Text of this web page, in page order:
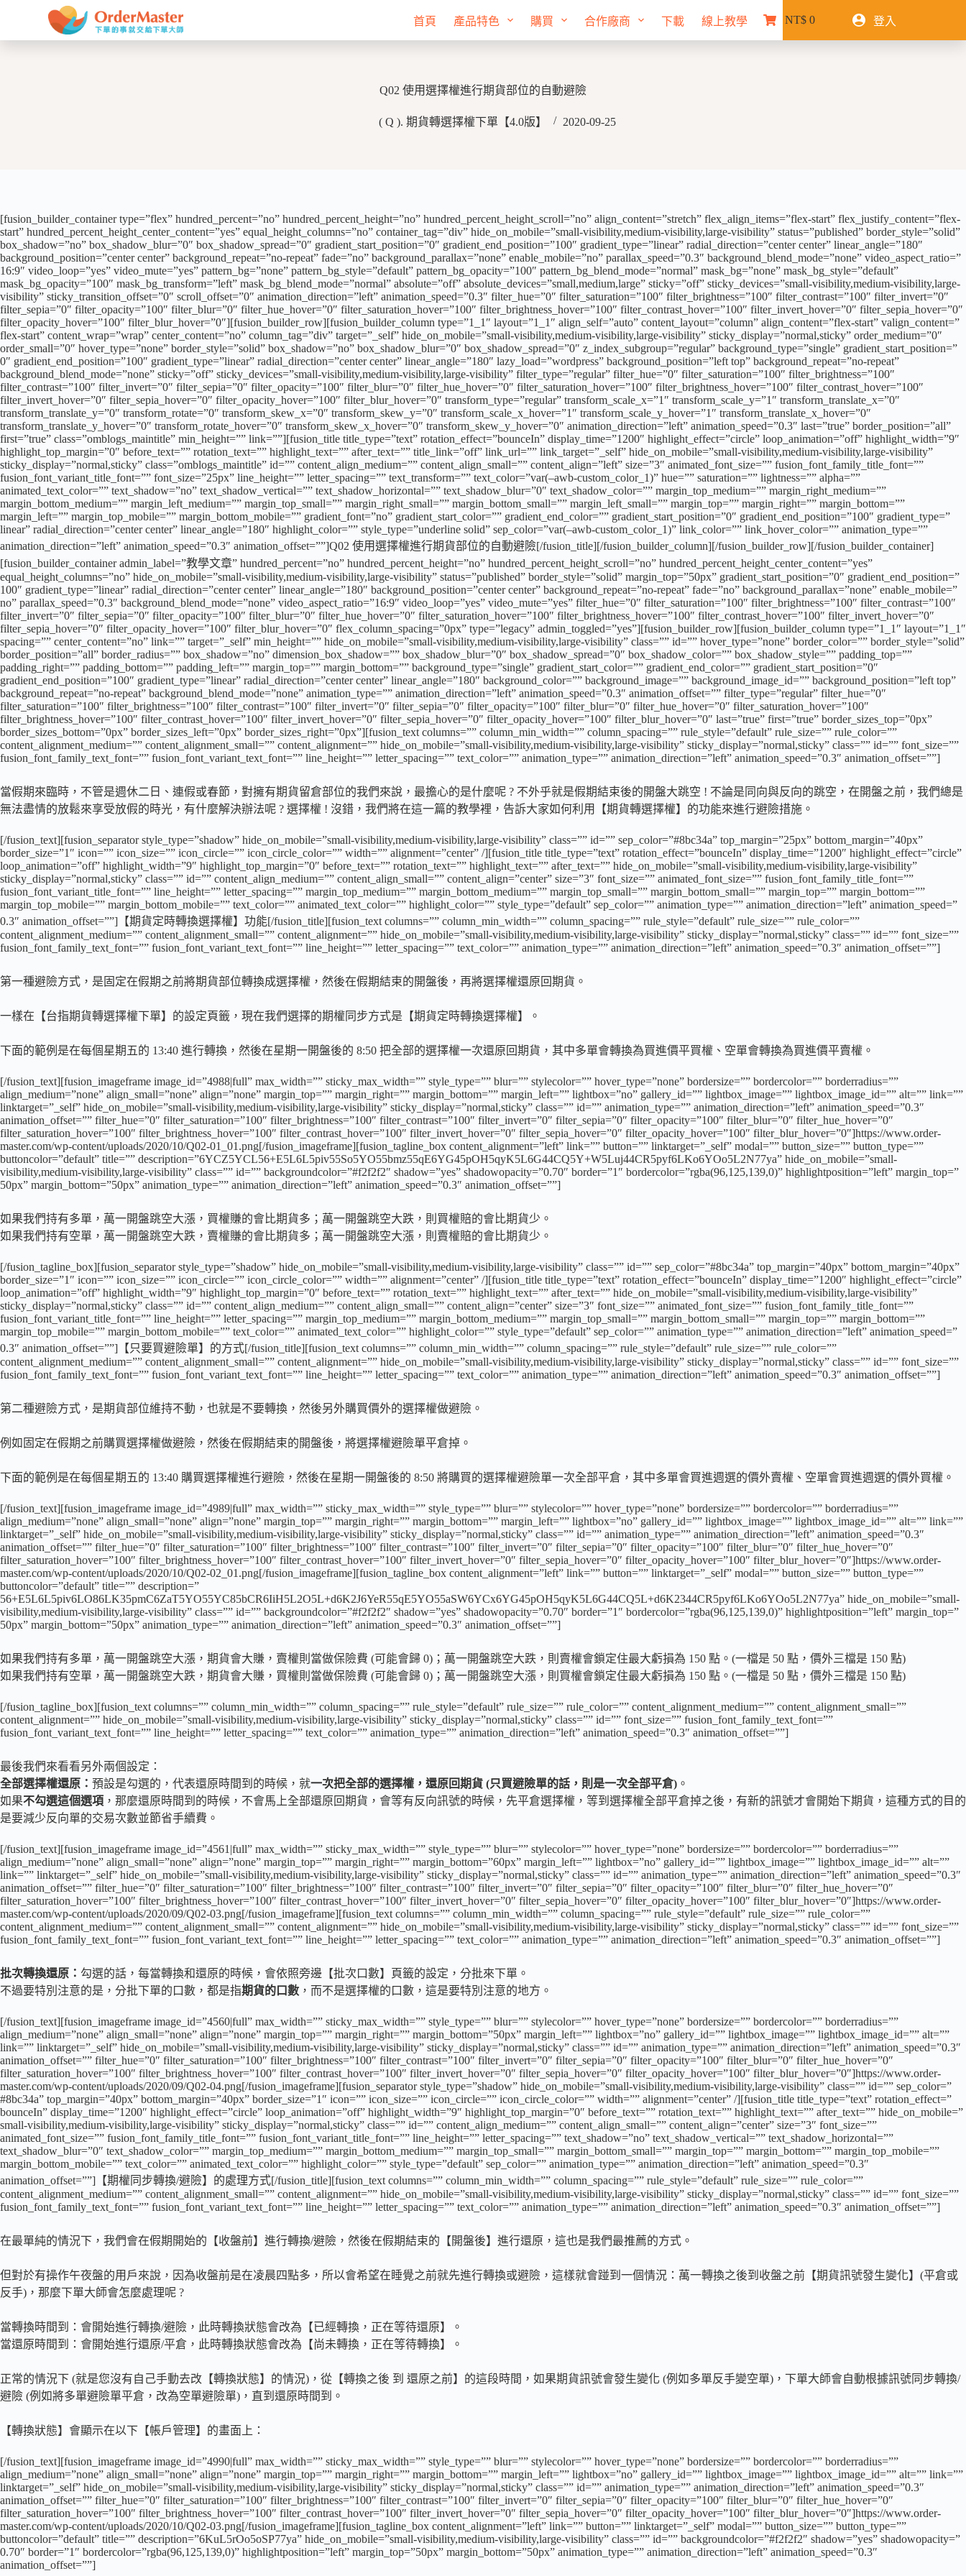
首頁 產品特色 購買 合作廠商 下載 線上教學
購
NT$0 登入
Q02 使用選擇權進行期貨部位的自動避險
( Q ). 期貨轉選擇權下單【4.0版】 2020-09-25
[fusion_builder_container type=”flex” hundred_percent=”no” hundred_percent_height=”no” hundred_percent_height_scroll=”no” align_content=”stretch” flex_align_items=”flex-start” flex_justify_content=”flex-
start” hundred_percent_height_center_content=”yes” equal_height_columns=”no” container_tag=”div” hide_on_mobile=”small-visibility,medium-visibility,large-visibility” status=”published” border_style=”solid”
box_shadow=”no” box_shadow_blur=”0″ box_shadow_spread=”0″ gradient_start_position=”0″ gradient_end_position=”100″ gradient_type=”linear” radial_direction=”center center” linear_angle=”180″
background_position=”center center” background_repeat=”no-repeat” fade=”no” background_parallax=”none” enable_mobile=”no” parallax_speed=”0.3″ background_blend_mode=”none” video_aspect_ratio=”
16:9″ video_loop=”yes” video_mute=”yes” pattern_bg=”none” pattern_bg_style=”default” pattern_bg_opacity=”100″ pattern_bg_blend_mode=”normal” mask_bg=”none” mask_bg_style=”default”
mask_bg_opacity=”100″ mask_bg_transform=”left” mask_bg_blend_mode=”normal” absolute=”off” absolute_devices=”small,medium,large” sticky=”off” sticky_devices=”small-visibility,medium-visibility,large-
visibility” sticky_transition_offset=”0″ scroll_offset=”0″ animation_direction=”left” animation_speed=”0.3″ filter_hue=”0″ filter_saturation=”100″ filter_brightness=”100″ filter_contrast=”100″ filter_invert=”0″
filter_sepia=”0″ filter_opacity=”100″ filter_blur=”0″ filter_hue_hover=”0″ filter_saturation_hover=”100″ filter_brightness_hover=”100″ filter_contrast_hover=”100″ filter_invert_hover=”0″ filter_sepia_hover=”0″
filter_opacity_hover=”100″ filter_blur_hover=”0″][fusion_builder_row][fusion_builder_column type=”1_1″ layout=”1_1″ align_self=”auto” content_layout=”column” align_content=”flex-start” valign_content=”
flex-start” content_wrap=”wrap” center_content=”no” column_tag=”div” target=”_self” hide_on_mobile=”small-visibility,medium-visibility,large-visibility” sticky_display=”normal,sticky” order_medium=”0″
order_small=”0″ hover_type=”none” border_style=”solid” box_shadow=”no” box_shadow_blur=”0″ box_shadow_spread=”0″ z_index_subgroup=”regular” background_type=”single” gradient_start_position=”
0″ gradient_end_position=”100″ gradient_type=”linear” radial_direction=”center center” linear_angle=”180″ lazy_load=”wordpress” background_position=”left top” background_repeat=”no-repeat”
background_blend_mode=”none” sticky=”off” sticky_devices=”small-visibility,medium-visibility,large-visibility” filter_type=”regular” filter_hue=”0″ filter_saturation=”100″ filter_brightness=”100″
filter_contrast=”100″ filter_invert=”0″ filter_sepia=”0″ filter_opacity=”100″ filter_blur=”0″ filter_hue_hover=”0″ filter_saturation_hover=”100″ filter_brightness_hover=”100″ filter_contrast_hover=”100″
filter_invert_hover=”0″ filter_sepia_hover=”0″ filter_opacity_hover=”100″ filter_blur_hover=”0″ transform_type=”regular” transform_scale_x=”1″ transform_scale_y=”1″ transform_translate_x=”0″
transform_translate_y=”0″ transform_rotate=”0″ transform_skew_x=”0″ transform_skew_y=”0″ transform_scale_x_hover=”1″ transform_scale_y_hover=”1″ transform_translate_x_hover=”0″
transform_translate_y_hover=”0″ transform_rotate_hover=”0″ transform_skew_x_hover=”0″ transform_skew_y_hover=”0″ animation_direction=”left” animation_speed=”0.3″ last=”true” border_position=”all”
first=”true” class=”omblogs_maintitle” min_height=”” link=””][fusion_title title_type=”text” rotation_effect=”bounceIn” display_time=”1200″ highlight_effect=”circle” loop_animation=”off” highlight_width=”9″
highlight_top_margin=”0″ before_text=”” rotation_text=”” highlight_text=”” after_text=”” title_link=”off” link_url=”” link_target=”_self” hide_on_mobile=”small-visibility,medium-visibility,large-visibility”
sticky_display=”normal,sticky” class=”omblogs_maintitle” id=”” content_align_medium=”” content_align_small=”” content_align=”left” size=”3″ animated_font_size=”” fusion_font_family_title_font=””
fusion_font_variant_title_font=”” font_size=”25px” line_height=”” letter_spacing=”” text_transform=”” text_color=”var(–awb-custom_color_1)” hue=”” saturation=”” lightness=”” alpha=””
animated_text_color=”” text_shadow=”no” text_shadow_vertical=”” text_shadow_horizontal=”” text_shadow_blur=”0″ text_shadow_color=”” margin_top_medium=”” margin_right_medium=””
margin_bottom_medium=”” margin_left_medium=”” margin_top_small=”” margin_right_small=”” margin_bottom_small=”” margin_left_small=”” margin_top=”” margin_right=”” margin_bottom=””
margin_left=”” margin_top_mobile=”” margin_bottom_mobile=”” gradient_font=”no” gradient_start_color=”” gradient_end_color=”” gradient_start_position=”0″ gradient_end_position=”100″ gradient_type=”
linear” radial_direction=”center center” linear_angle=”180″ highlight_color=”” style_type=”underline solid” sep_color=”var(–awb-custom_color_1)” link_color=”” link_hover_color=”” animation_type=””
animation_direction=”left” animation_speed=”0.3″ animation_offset=””]Q02 使用選擇權進行期貨部位的自動避險[/fusion_title][/fusion_builder_column][/fusion_builder_row][/fusion_builder_container]
[fusion_builder_container admin_label=”教學文章” hundred_percent=”no” hundred_percent_height=”no” hundred_percent_height_scroll=”no” hundred_percent_height_center_content=”yes”
equal_height_columns=”no” hide_on_mobile=”small-visibility,medium-visibility,large-visibility” status=”published” border_style=”solid” margin_top=”50px” gradient_start_position=”0″ gradient_end_position=”
100″ gradient_type=”linear” radial_direction=”center center” linear_angle=”180″ background_position=”center center” background_repeat=”no-repeat” fade=”no” background_parallax=”none” enable_mobile=”
no” parallax_speed=”0.3″ background_blend_mode=”none” video_aspect_ratio=”16:9″ video_loop=”yes” video_mute=”yes” filter_hue=”0″ filter_saturation=”100″ filter_brightness=”100″ filter_contrast=”100″
filter_invert=”0″ filter_sepia=”0″ filter_opacity=”100″ filter_blur=”0″ filter_hue_hover=”0″ filter_saturation_hover=”100″ filter_brightness_hover=”100″ filter_contrast_hover=”100″ filter_invert_hover=”0″
filter_sepia_hover=”0″ filter_opacity_hover=”100″ filter_blur_hover=”0″ flex_column_spacing=”0px” type=”legacy” admin_toggled=”yes”][fusion_builder_row][fusion_builder_column type=”1_1″ layout=”1_1″
spacing=”” center_content=”no” link=”” target=”_self” min_height=”” hide_on_mobile=”small-visibility,medium-visibility,large-visibility” class=”” id=”” hover_type=”none” border_color=”” border_style=”solid”
border_position=”all” border_radius=”” box_shadow=”no” dimension_box_shadow=”” box_shadow_blur=”0″ box_shadow_spread=”0″ box_shadow_color=”” box_shadow_style=”” padding_top=””
padding_right=”” padding_bottom=”” padding_left=”” margin_top=”” margin_bottom=”” background_type=”single” gradient_start_color=”” gradient_end_color=”” gradient_start_position=”0″
gradient_end_position=”100″ gradient_type=”linear” radial_direction=”center center” linear_angle=”180″ background_color=”” background_image=”” background_image_id=”” background_position=”left top”
background_repeat=”no-repeat” background_blend_mode=”none” animation_type=”” animation_direction=”left” animation_speed=”0.3″ animation_offset=”” filter_type=”regular” filter_hue=”0″
filter_saturation=”100″ filter_brightness=”100″ filter_contrast=”100″ filter_invert=”0″ filter_sepia=”0″ filter_opacity=”100″ filter_blur=”0″ filter_hue_hover=”0″ filter_saturation_hover=”100″
filter_brightness_hover=”100″ filter_contrast_hover=”100″ filter_invert_hover=”0″ filter_sepia_hover=”0″ filter_opacity_hover=”100″ filter_blur_hover=”0″ last=”true” first=”true” border_sizes_top=”0px”
border_sizes_bottom=”0px” border_sizes_left=”0px” border_sizes_right=”0px”][fusion_text columns=”” column_min_width=”” column_spacing=”” rule_style=”default” rule_size=”” rule_color=””
content_alignment_medium=”” content_alignment_small=”” content_alignment=”” hide_on_mobile=”small-visibility,medium-visibility,large-visibility” sticky_display=”normal,sticky” class=”” id=”” font_size=””
fusion_font_family_text_font=”” fusion_font_variant_text_font=”” line_height=”” letter_spacing=”” text_color=”” animation_type=”” animation_direction=”left” animation_speed=”0.3″ animation_offset=””]
當假期來臨時，不管是週休二日、連假或春節，對擁有期貨留倉部位的我們來說，最擔心的是什麼呢 ? 不外乎就是假期結束後的開盤大跳空 ! 不論是同向與反向的跳空，在開盤之前，我們總是
無法盡情的放鬆來享受放假的時光，有什麼解決辦法呢 ? 選擇權 ! 沒錯，我們將在這一篇的教學裡，告訴大家如何利用【期貨轉選擇權】的功能來進行避險措施。
[/fusion_text][fusion_separator style_type=”shadow” hide_on_mobile=”small-visibility,medium-visibility,large-visibility” class=”” id=”” sep_color=”#8bc34a” top_margin=”25px” bottom_margin=”40px”
border_size=”1″ icon=”” icon_size=”” icon_circle=”” icon_circle_color=”” width=”” alignment=”center” /][fusion_title title_type=”text” rotation_effect=”bounceIn” display_time=”1200″ highlight_effect=”circle”
loop_animation=”off” highlight_width=”9″ highlight_top_margin=”0″ before_text=”” rotation_text=”” highlight_text=”” after_text=”” hide_on_mobile=”small-visibility,medium-visibility,large-visibility”
sticky_display=”normal,sticky” class=”” id=”” content_align_medium=”” content_align_small=”” content_align=”center” size=”3″ font_size=”” animated_font_size=”” fusion_font_family_title_font=””
fusion_font_variant_title_font=”” line_height=”” letter_spacing=”” margin_top_medium=”” margin_bottom_medium=”” margin_top_small=”” margin_bottom_small=”” margin_top=”” margin_bottom=””
margin_top_mobile=”” margin_bottom_mobile=”” text_color=”” animated_text_color=”” highlight_color=”” style_type=”default” sep_color=”” animation_type=”” animation_direction=”left” animation_speed=”
0.3″ animation_offset=””]【期貨定時轉換選擇權】功能[/fusion_title][fusion_text columns=”” column_min_width=”” column_spacing=”” rule_style=”default” rule_size=”” rule_color=””
content_alignment_medium=”” content_alignment_small=”” content_alignment=”” hide_on_mobile=”small-visibility,medium-visibility,large-visibility” sticky_display=”normal,sticky” class=”” id=”” font_size=””
fusion_font_family_text_font=”” fusion_font_variant_text_font=”” line_height=”” letter_spacing=”” text_color=”” animation_type=”” animation_direction=”left” animation_speed=”0.3″ animation_offset=””]
第一種避險方式，是固定在假期之前將期貨部位轉換成選擇權，然後在假期結束的開盤後，再將選擇權還原回期貨。
一樣在【台指期貨轉選擇權下單】的設定頁籤，現在我們選擇的期權同步方式是【期貨定時轉換選擇權】。
下面的範例是在每個星期五的 13:40 進行轉換，然後在星期一開盤後的 8:50 把全部的選擇權一次還原回期貨，其中多單會轉換為買進價平買權、空單會轉換為買進價平賣權。
[/fusion_text][fusion_imageframe image_id=”4988|full” max_width=”” sticky_max_width=”” style_type=”” blur=”” stylecolor=”” hover_type=”none” bordersize=”” bordercolor=”” borderradius=””
align_medium=”none” align_small=”none” align=”none” margin_top=”” margin_right=”” margin_bottom=”” margin_left=”” lightbox=”no” gallery_id=”” lightbox_image=”” lightbox_image_id=”” alt=”” link=””
linktarget=”_self” hide_on_mobile=”small-visibility,medium-visibility,large-visibility” sticky_display=”normal,sticky” class=”” id=”” animation_type=”” animation_direction=”left” animation_speed=”0.3″
animation_offset=”” filter_hue=”0″ filter_saturation=”100″ filter_brightness=”100″ filter_contrast=”100″ filter_invert=”0″ filter_sepia=”0″ filter_opacity=”100″ filter_blur=”0″ filter_hue_hover=”0″
filter_saturation_hover=”100″ filter_brightness_hover=”100″ filter_contrast_hover=”100″ filter_invert_hover=”0″ filter_sepia_hover=”0″ filter_opacity_hover=”100″ filter_blur_hover=”0″]https://www.order-
master.com/wp-content/uploads/2020/10/Q02-01_01.png[/fusion_imageframe][fusion_tagline_box content_alignment=”left” link=”” button=”” linktarget=”_self” modal=”” button_size=”” button_type=””
buttoncolor=”default” title=”” description=”6YCZ5YCL56+E5L6L5piv55So5YO55bmz55qE6YG45pOH5qyK5L6G44CQ5Y+W5Luj44CR5pyf6LKo6YOo5L2N77ya” hide_on_mobile=”small-
visibility,medium-visibility,large-visibility” class=”” id=”” backgroundcolor=”#f2f2f2″ shadow=”yes” shadowopacity=”0.70″ border=”1″ bordercolor=”rgba(96,125,139,0)” highlightposition=”left” margin_top=”
50px” margin_bottom=”50px” animation_type=”” animation_direction=”left” animation_speed=”0.3″ animation_offset=””]
如果我們持有多單，萬一開盤跳空大漲，買權賺的會比期貨多；萬一開盤跳空大跌，則買權賠的會比期貨少。
如果我們持有空單，萬一開盤跳空大跌，賣權賺的會比期貨多；萬一開盤跳空大漲，則賣權賠的會比期貨少。
[/fusion_tagline_box][fusion_separator style_type=”shadow” hide_on_mobile=”small-visibility,medium-visibility,large-visibility” class=”” id=”” sep_color=”#8bc34a” top_margin=”40px” bottom_margin=”40px”
border_size=”1″ icon=”” icon_size=”” icon_circle=”” icon_circle_color=”” width=”” alignment=”center” /][fusion_title title_type=”text” rotation_effect=”bounceIn” display_time=”1200″ highlight_effect=”circle”
loop_animation=”off” highlight_width=”9″ highlight_top_margin=”0″ before_text=”” rotation_text=”” highlight_text=”” after_text=”” hide_on_mobile=”small-visibility,medium-visibility,large-visibility”
sticky_display=”normal,sticky” class=”” id=”” content_align_medium=”” content_align_small=”” content_align=”center” size=”3″ font_size=”” animated_font_size=”” fusion_font_family_title_font=””
fusion_font_variant_title_font=”” line_height=”” letter_spacing=”” margin_top_medium=”” margin_bottom_medium=”” margin_top_small=”” margin_bottom_small=”” margin_top=”” margin_bottom=””
margin_top_mobile=”” margin_bottom_mobile=”” text_color=”” animated_text_color=”” highlight_color=”” style_type=”default” sep_color=”” animation_type=”” animation_direction=”left” animation_speed=”
0.3″ animation_offset=””]【只要買避險單】的方式[/fusion_title][fusion_text columns=”” column_min_width=”” column_spacing=”” rule_style=”default” rule_size=”” rule_color=””
content_alignment_medium=”” content_alignment_small=”” content_alignment=”” hide_on_mobile=”small-visibility,medium-visibility,large-visibility” sticky_display=”normal,sticky” class=”” id=”” font_size=””
fusion_font_family_text_font=”” fusion_font_variant_text_font=”” line_height=”” letter_spacing=”” text_color=”” animation_type=”” animation_direction=”left” animation_speed=”0.3″ animation_offset=””]
第二種避險方式，是期貨部位維持不動，也就是不要轉換，然後另外購買價外的選擇權做避險。
例如固定在假期之前購買選擇權做避險，然後在假期結束的開盤後，將選擇權避險單平倉掉。
下面的範例是在每個星期五的 13:40 購買選擇權進行避險，然後在星期一開盤後的 8:50 將購買的選擇權避險單一次全部平倉，其中多單會買進週選的價外賣權、空單會買進週選的價外買權。
[/fusion_text][fusion_imageframe image_id=”4989|full” max_width=”” sticky_max_width=”” style_type=”” blur=”” stylecolor=”” hover_type=”none” bordersize=”” bordercolor=”” borderradius=””
align_medium=”none” align_small=”none” align=”none” margin_top=”” margin_right=”” margin_bottom=”” margin_left=”” lightbox=”no” gallery_id=”” lightbox_image=”” lightbox_image_id=”” alt=”” link=””
linktarget=”_self” hide_on_mobile=”small-visibility,medium-visibility,large-visibility” sticky_display=”normal,sticky” class=”” id=”” animation_type=”” animation_direction=”left” animation_speed=”0.3″
animation_offset=”” filter_hue=”0″ filter_saturation=”100″ filter_brightness=”100″ filter_contrast=”100″ filter_invert=”0″ filter_sepia=”0″ filter_opacity=”100″ filter_blur=”0″ filter_hue_hover=”0″
filter_saturation_hover=”100″ filter_brightness_hover=”100″ filter_contrast_hover=”100″ filter_invert_hover=”0″ filter_sepia_hover=”0″ filter_opacity_hover=”100″ filter_blur_hover=”0″]https://www.order-
master.com/wp-content/uploads/2020/10/Q02-02_01.png[/fusion_imageframe][fusion_tagline_box content_alignment=”left” link=”” button=”” linktarget=”_self” modal=”” button_size=”” button_type=””
buttoncolor=”default” title=”” description=”
56+E5L6L5piv6LO86LK35pmC6ZaT5YO55YC85bCR6IiH5L2O5L+d6K2J6YeR55qE5YO55aSW6YCx6YG45pOH5qyK5L6G44CQ5L+d6K2344CR5pyf6LKo6YOo5L2N77ya” hide_on_mobile=”small-
visibility,medium-visibility,large-visibility” class=”” id=”” backgroundcolor=”#f2f2f2″ shadow=”yes” shadowopacity=”0.70″ border=”1″ bordercolor=”rgba(96,125,139,0)” highlightposition=”left” margin_top=”
50px” margin_bottom=”50px” animation_type=”” animation_direction=”left” animation_speed=”0.3″ animation_offset=””]
如果我們持有多單，萬一開盤跳空大漲，期貨會大賺，賣權則當做保險費 (可能會歸 0)；萬一開盤跳空大跌，則賣權會鎖定住最大虧損為 150 點。(一檔是 50 點，價外三檔是 150 點)
如果我們持有空單，萬一開盤跳空大跌，期貨會大賺，買權則當做保險費 (可能會歸 0)；萬一開盤跳空大漲，則買權會鎖定住最大虧損為 150 點。(一檔是 50 點，價外三檔是 150 點)
[/fusion_tagline_box][fusion_text columns=”” column_min_width=”” column_spacing=”” rule_style=”default” rule_size=”” rule_color=”” content_alignment_medium=”” content_alignment_small=””
content_alignment=”” hide_on_mobile=”small-visibility,medium-visibility,large-visibility” sticky_display=”normal,sticky” class=”” id=”” font_size=”” fusion_font_family_text_font=””
fusion_font_variant_text_font=”” line_height=”” letter_spacing=”” text_color=”” animation_type=”” animation_direction=”left” animation_speed=”0.3″ animation_offset=””]
最後我們來看看另外兩個設定：
全部選擇權還原： 預設是勾選的，代表還原時間到的時候，就一次把全部的選擇權，還原回期貨 (只買避險單的話，則是一次全部平倉) 。
如果不勾選這個選項 ，那麼還原時間到的時候，不會馬上全部還原回期貨，會等有反向訊號的時候，先平倉選擇權，等到選擇權全部平倉掉之後，有新的訊號才會開始下期貨，這種方式的目的
是要減少反向單的交易次數並節省手續費。
[/fusion_text][fusion_imageframe image_id=”4561|full” max_width=”” sticky_max_width=”” style_type=”” blur=”” stylecolor=”” hover_type=”none” bordersize=”” bordercolor=”” borderradius=””
align_medium=”none” align_small=”none” align=”none” margin_top=”” margin_right=”” margin_bottom=”60px” margin_left=”” lightbox=”no” gallery_id=”” lightbox_image=”” lightbox_image_id=”” alt=””
link=”” linktarget=”_self” hide_on_mobile=”small-visibility,medium-visibility,large-visibility” sticky_display=”normal,sticky” class=”” id=”” animation_type=”” animation_direction=”left” animation_speed=”0.3″
animation_offset=”” filter_hue=”0″ filter_saturation=”100″ filter_brightness=”100″ filter_contrast=”100″ filter_invert=”0″ filter_sepia=”0″ filter_opacity=”100″ filter_blur=”0″ filter_hue_hover=”0″
filter_saturation_hover=”100″ filter_brightness_hover=”100″ filter_contrast_hover=”100″ filter_invert_hover=”0″ filter_sepia_hover=”0″ filter_opacity_hover=”100″ filter_blur_hover=”0″]https://www.order-
master.com/wp-content/uploads/2020/09/Q02-03.png[/fusion_imageframe][fusion_text columns=”” column_min_width=”” column_spacing=”” rule_style=”default” rule_size=”” rule_color=””
content_alignment_medium=”” content_alignment_small=”” content_alignment=”” hide_on_mobile=”small-visibility,medium-visibility,large-visibility” sticky_display=”normal,sticky” class=”” id=”” font_size=””
fusion_font_family_text_font=”” fusion_font_variant_text_font=”” line_height=”” letter_spacing=”” text_color=”” animation_type=”” animation_direction=”left” animation_speed=”0.3″ animation_offset=””]
批次轉換還原： 勾選的話，每當轉換和還原的時候，會依照旁邊【批次口數】頁籤的設定，分批來下單。
不過要特別注意的是，分批下單的口數，都是指期貨的口數 ，而不是選擇權的口數，這是要特別注意的地方。
[/fusion_text][fusion_imageframe image_id=”4560|full” max_width=”” sticky_max_width=”” style_type=”” blur=”” stylecolor=”” hover_type=”none” bordersize=”” bordercolor=”” borderradius=””
align_medium=”none” align_small=”none” align=”none” margin_top=”” margin_right=”” margin_bottom=”50px” margin_left=”” lightbox=”no” gallery_id=”” lightbox_image=”” lightbox_image_id=”” alt=””
link=”” linktarget=”_self” hide_on_mobile=”small-visibility,medium-visibility,large-visibility” sticky_display=”normal,sticky” class=”” id=”” animation_type=”” animation_direction=”left” animation_speed=”0.3″
animation_offset=”” filter_hue=”0″ filter_saturation=”100″ filter_brightness=”100″ filter_contrast=”100″ filter_invert=”0″ filter_sepia=”0″ filter_opacity=”100″ filter_blur=”0″ filter_hue_hover=”0″
filter_saturation_hover=”100″ filter_brightness_hover=”100″ filter_contrast_hover=”100″ filter_invert_hover=”0″ filter_sepia_hover=”0″ filter_opacity_hover=”100″ filter_blur_hover=”0″]https://www.order-
master.com/wp-content/uploads/2020/09/Q02-04.png[/fusion_imageframe][fusion_separator style_type=”shadow” hide_on_mobile=”small-visibility,medium-visibility,large-visibility” class=”” id=”” sep_color=”
#8bc34a” top_margin=”40px” bottom_margin=”40px” border_size=”1″ icon=”” icon_size=”” icon_circle=”” icon_circle_color=”” width=”” alignment=”center” /][fusion_title title_type=”text” rotation_effect=”
bounceIn” display_time=”1200″ highlight_effect=”circle” loop_animation=”off” highlight_width=”9″ highlight_top_margin=”0″ before_text=”” rotation_text=”” highlight_text=”” after_text=”” hide_on_mobile=”
small-visibility,medium-visibility,large-visibility” sticky_display=”normal,sticky” class=”” id=”” content_align_medium=”” content_align_small=”” content_align=”center” size=”3″ font_size=””
animated_font_size=”” fusion_font_family_title_font=”” fusion_font_variant_title_font=”” line_height=”” letter_spacing=”” text_shadow=”no” text_shadow_vertical=”” text_shadow_horizontal=””
text_shadow_blur=”0″ text_shadow_color=”” margin_top_medium=”” margin_bottom_medium=”” margin_top_small=”” margin_bottom_small=”” margin_top=”” margin_bottom=”” margin_top_mobile=””
margin_bottom_mobile=”” text_color=”” animated_text_color=”” highlight_color=”” style_type=”default” sep_color=”” animation_type=”” animation_direction=”left” animation_speed=”0.3″
animation_offset=””]【期權同步轉換/避險】的處理方式[/fusion_title][fusion_text columns=”” column_min_width=”” column_spacing=”” rule_style=”default” rule_size=”” rule_color=””
content_alignment_medium=”” content_alignment_small=”” content_alignment=”” hide_on_mobile=”small-visibility,medium-visibility,large-visibility” sticky_display=”normal,sticky” class=”” id=”” font_size=””
fusion_font_family_text_font=”” fusion_font_variant_text_font=”” line_height=”” letter_spacing=”” text_color=”” animation_type=”” animation_direction=”left” animation_speed=”0.3″ animation_offset=””]
在最單純的情況下，我們會在假期開始的【收盤前】進行轉換/避險，然後在假期結束的【開盤後】進行還原，這也是我們最推薦的方式。
但對於有操作午夜盤的用戶來說，因為收盤前是在凌晨四點多，所以會希望在睡覺之前就先進行轉換或避險，這樣就會踫到一個情況：萬一轉換之後到收盤之前【期貨訊號發生變化】(平倉或
反手)，那麼下單大師會怎麼處理呢 ?
當轉換時間到：會開始進行轉換/避險，此時轉換狀態會改為【已經轉換，正在等待還原】。
當還原時間到：會開始進行還原/平倉，此時轉換狀態會改為【尚未轉換，正在等待轉換】。
正常的情況下 (就是您沒有自己手動去改【轉換狀態】的情況)，從【轉換之後 到 還原之前】的這段時間，如果期貨訊號會發生變化 (例如多單反手變空單)，下單大師會自動根據訊號同步轉換/
避險 (例如將多單避險單平倉，改為空單避險單)，直到還原時間到。
【轉換狀態】會顯示在以下【帳戶管理】的畫面上：
[/fusion_text][fusion_imageframe image_id=”4990|full” max_width=”” sticky_max_width=”” style_type=”” blur=”” stylecolor=”” hover_type=”none” bordersize=”” bordercolor=”” borderradius=””
align_medium=”none” align_small=”none” align=”none” margin_top=”” margin_right=”” margin_bottom=”” margin_left=”” lightbox=”no” gallery_id=”” lightbox_image=”” lightbox_image_id=”” alt=”” link=””
linktarget=”_self” hide_on_mobile=”small-visibility,medium-visibility,large-visibility” sticky_display=”normal,sticky” class=”” id=”” animation_type=”” animation_direction=”left” animation_speed=”0.3″
animation_offset=”” filter_hue=”0″ filter_saturation=”100″ filter_brightness=”100″ filter_contrast=”100″ filter_invert=”0″ filter_sepia=”0″ filter_opacity=”100″ filter_blur=”0″ filter_hue_hover=”0″
filter_saturation_hover=”100″ filter_brightness_hover=”100″ filter_contrast_hover=”100″ filter_invert_hover=”0″ filter_sepia_hover=”0″ filter_opacity_hover=”100″ filter_blur_hover=”0″]https://www.order-
master.com/wp-content/uploads/2020/10/Q02-03.png[/fusion_imageframe][fusion_tagline_box content_alignment=”left” link=”” button=”” linktarget=”_self” modal=”” button_size=”” button_type=””
buttoncolor=”default” title=”” description=”6KuL5rOo5oSP77ya” hide_on_mobile=”small-visibility,medium-visibility,large-visibility” class=”” id=”” backgroundcolor=”#f2f2f2″ shadow=”yes” shadowopacity=”
0.70″ border=”1″ bordercolor=”rgba(96,125,139,0)” highlightposition=”left” margin_top=”50px” margin_bottom=”50px” animation_type=”” animation_direction=”left” animation_speed=”0.3″
animation_offset=””]